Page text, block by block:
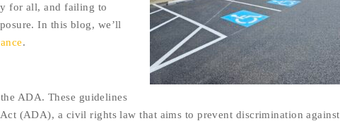
for all, and failing to
In this blog, we’ll
.
ADA. These guidelines
(ADA), a civil rights law that aims to prevent discrimination against